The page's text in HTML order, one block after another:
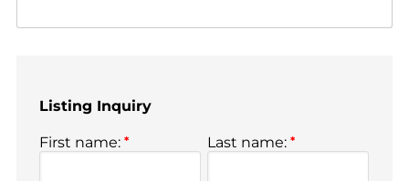
Listing Inquiry
First name: * Last name:*